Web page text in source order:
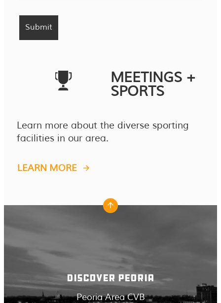
MEETINGS +
SPORTS
Learn more about the diverse sporting
facilities in our area.
LEARN MORE
DISCOVER PEORIA
Peoria Area CVB